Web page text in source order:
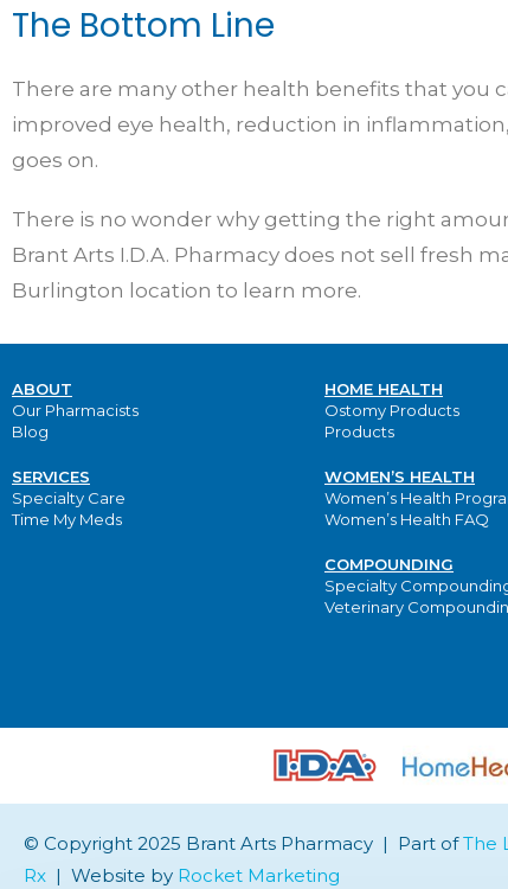
The Bottom Line
There are many other health benefits that you
improved eye health, reduction in
goes on.
There is no wonder why getting the right
Brant Arts I.D.A. Pharmacy does not sell fresh
Burlington location to learn more.
ABOUT
Our Pharmacists
Blog
SERVICES
Specialty Care
Time My Meds
HOME HEALTH
Ostomy Products
Products
WOMEN’S HEALTH
Women’s Health
Women’s Health FAQ
COMPOUNDING
Specialty
Veterinary
© Copyright 2025 Brant Arts Pharmacy | Part ofThe
Rx | Website by Rocket Marketing